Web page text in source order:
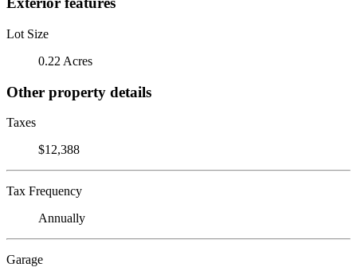
Lot Size
0.22 Acres
Other property details
Taxes
$12,388
Tax Frequency
Annually
Garage